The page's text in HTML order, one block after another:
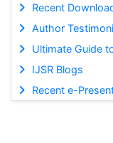
Recent
Author
Ultimate Guide
IJSR Blogs
Recent e-